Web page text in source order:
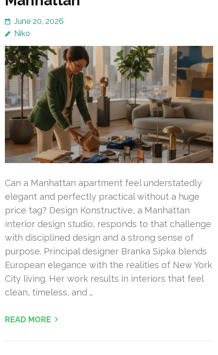
June 20, 2026
Niko
Can a Manhattan apartment feel understatedly
elegant and perfectly practical without a huge
price tag? Design Konstructive, a Manhattan
interior design studio, responds to that challenge
with disciplined design and a strong sense of
purpose. Principal designer Branka Sipka blends
European elegance with the realities of New York
City living. Her work results in interiors that feel
clean, timeless, and …
READ MORE